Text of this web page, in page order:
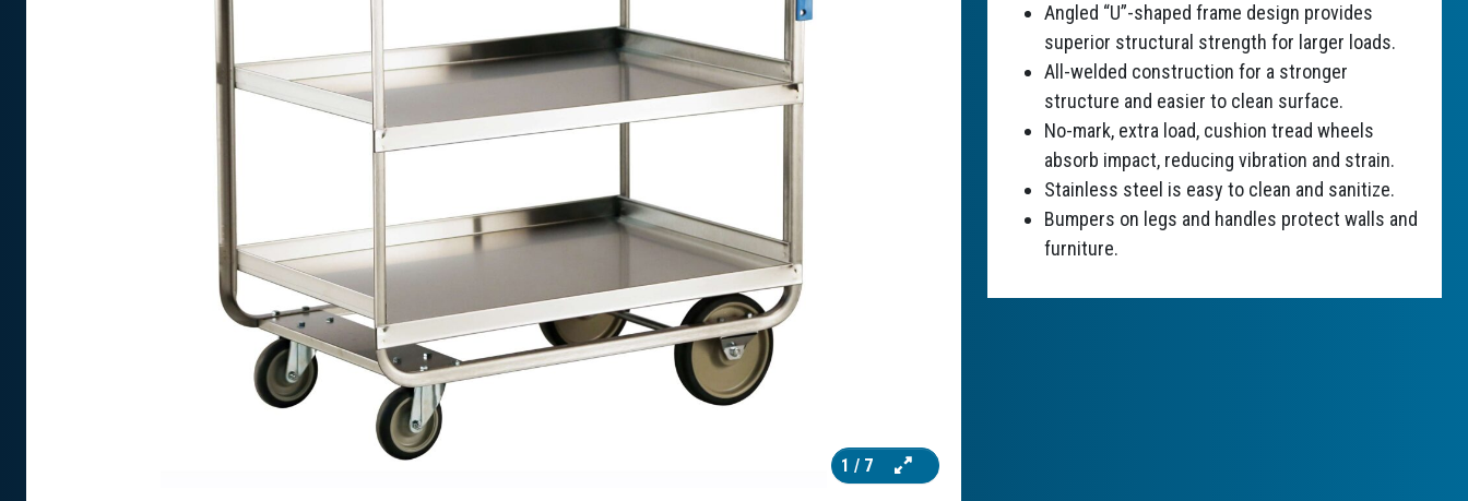
1 / 7
Angled “U”-shaped frame design provides
superior structural strength for larger loads.
All-welded construction for a stronger
structure and easier to clean surface.
No-mark, extra load, cushion tread wheels
absorb impact, reducing vibration and strain.
Stainless steel is easy to clean and sanitize.
Bumpers on legs and handles protect walls and
furniture.